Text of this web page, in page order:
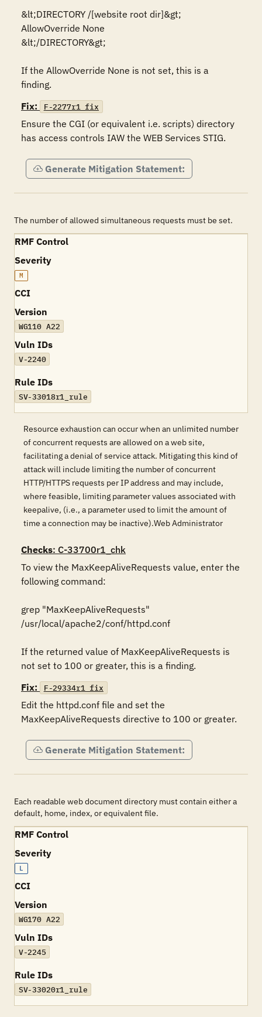
&lt;DIRECTORY /[website root dir]&gt;
AllowOverride None
&lt;/DIRECTORY&gt;
If the AllowOverride None is not set, this is a
Fix:
F-2277r1_fix
Ensure the CGI (or equivalent i.e. scripts) directory
has access controls IAW the WEB Services STIG.
Generate Mitigation Statement:
The number of allowed simultaneous requests must be set.
RMF Control
Severity
M
CCI
Version
WG110 A22
Vuln IDs
V-2240
Rule IDs
SV-33018r1_rule
Resource exhaustion can occur when an unlimited number
of concurrent requests are allowed on a web site,
facilitating a denial of service attack. Mitigating this kind of
attack will include limiting the number of concurrent
HTTP/HTTPS requests per IP address and may include,
where feasible, limiting parameter values associated with
keepalive, (i.e., a parameter used to limit the amount of
time a connection may be inactive).Web Administrator
Checks: C-33700r1_chk
To view the MaxKeepAliveRequests value, enter the
following command:
grep "MaxKeepAliveRequests"
/usr/local/apache2/conf/httpd.conf
If the returned value of MaxKeepAliveRequests is
Fix:
F-29334r1_fix
Edit the httpd.conf file and set the
MaxKeepAliveRequests directive to 100 or greater.
Generate Mitigation Statement:
Each readable web document directory must contain either a
default, home, index, or equivalent file.
RMF Control
Severity
L
CCI
Version
WG170 A22
Vuln IDs
V-2245
Rule IDs
SV-33020r1_rule